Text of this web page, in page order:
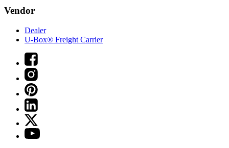
Vendor
Dealer
U-Box® Freight Carrier